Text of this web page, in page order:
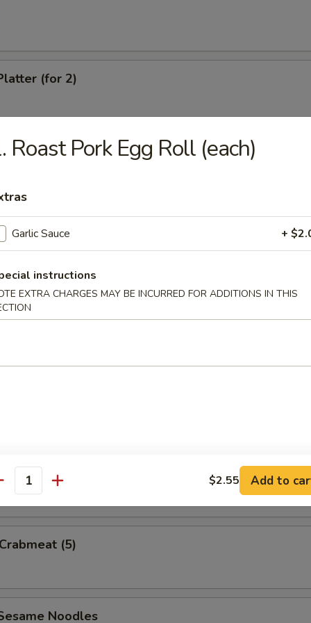
(for 2)
Wings
(4)
Shrimp
Wonton
Wonton w. Sauce (5)
(5)
Noodles
Roast Pork Egg Roll (each)
Garlic Sauce +
instructions
EXTRA CHARGES MAY BE INCURRED FOR ADDITIONS IN THIS
$2.55 Add to